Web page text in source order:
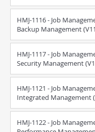
HMJ-1116 - Job
Backup Management
HMJ-1117 - Job
Security Management
HMJ-1121 - Job
Integrated Management
HMJ-1122 - Job